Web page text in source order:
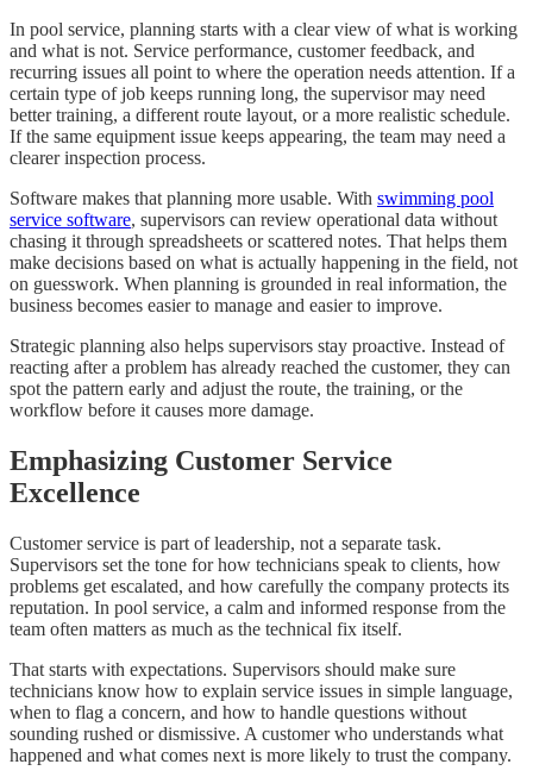
In pool service, planning starts with a clear view of what is working
and what is not. Service performance, customer feedback, and
recurring issues all point to where the operation needs attention. If a
certain type of job keeps running long, the supervisor may need
better training, a different route layout, or a more realistic schedule.
If the same equipment issue keeps appearing, the team may need a
clearer inspection process.
Software makes that planning more usable. With swimming pool
service software, supervisors can review operational data without
chasing it through spreadsheets or scattered notes. That helps them
make decisions based on what is actually happening in the field, not
on guesswork. When planning is grounded in real information, the
business becomes easier to manage and easier to improve.
Strategic planning also helps supervisors stay proactive. Instead of
reacting after a problem has already reached the customer, they can
spot the pattern early and adjust the route, the training, or the
workflow before it causes more damage.
Emphasizing Customer Service
Excellence
Customer service is part of leadership, not a separate task.
Supervisors set the tone for how technicians speak to clients, how
problems get escalated, and how carefully the company protects its
reputation. In pool service, a calm and informed response from the
team often matters as much as the technical fix itself.
That starts with expectations. Supervisors should make sure
technicians know how to explain service issues in simple language,
when to flag a concern, and how to handle questions without
sounding rushed or dismissive. A customer who understands what
happened and what comes next is more likely to trust the company.